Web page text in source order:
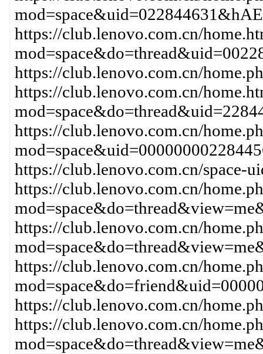
https://club.lenovo.com.cn/
https://club.lenovo.com.cn/
https://club.lenovo.com.cn/
https://club.lenovo.com.cn/
https://club.lenovo.com.cn/space-
https://club.lenovo.com.cn/
https://club.lenovo.com.cn/
https://club.lenovo.com.cn/
https://club.lenovo.com.cn/
https://club.lenovo.com.cn/